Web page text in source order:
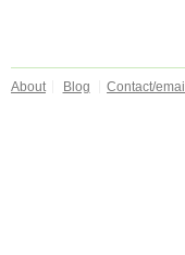
About Blog Contact/email